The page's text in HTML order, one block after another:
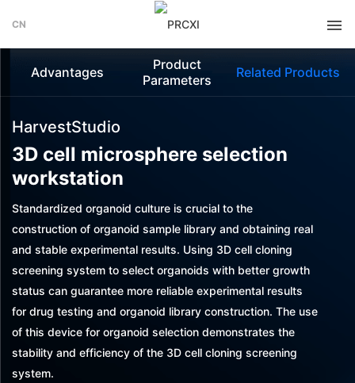
CN
Advantages
Product
Parameters
Related Products
HarvestStudio
3D cell microsphere selection
workstation
Standardized organoid culture is crucial to the
construction of organoid sample library and obtaining real
and stable experimental results. Using 3D cell cloning
screening system to select organoids with better growth
status can guarantee more reliable experimental results
for drug testing and organoid library construction. The use
of this device for organoid selection demonstrates the
stability and efficiency of the 3D cell cloning screening
system.